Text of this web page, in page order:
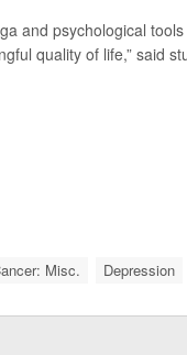
and psychological
quality of life,” said
Misc. Depression